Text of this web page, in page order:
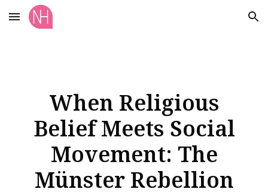
Skip to main content Skip to navigation
When Religious
Belief Meets Social
Movement: The
Münster Rebellion